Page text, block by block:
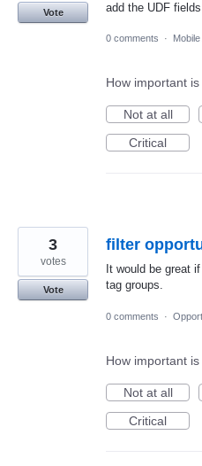
add the UDF
Vote
0 comments · Mobile
How important
Not at all
Critical
filter
It would be great
tag groups.
3
votes
Vote
0 comments ·
How important
Not at all
Critical